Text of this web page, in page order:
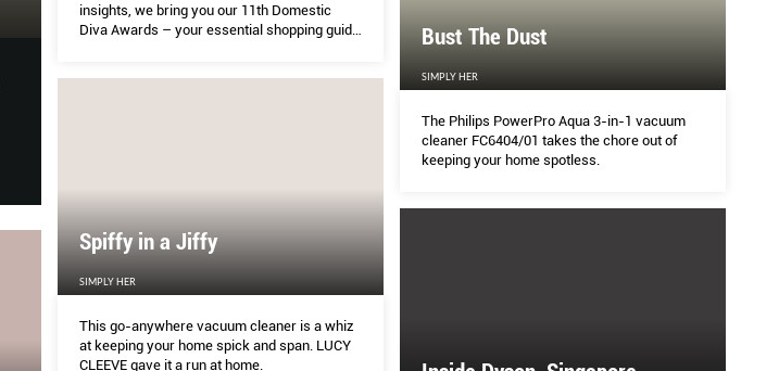
HOME & DECOR
Tropical Living: A collection that is two years in the making, the Tropicals range
inspired by actual plants and flowers picked from Singapore’s forest floors. Re ...
insights, we bring you our 11th Domestic
Diva Awards – your essential shopping guide
Bust The Dust
SIMPLY HER
The Philips PowerPro Aqua 3-in-1 vacuum
cleaner FC6404/01 takes the chore out of
keeping your home spotless.
Spiffy in a Jiffy
SIMPLY HER
This go-anywhere vacuum cleaner is a whiz
at keeping your home spick and span. LUCY
CLEEVE gave it a run at home.